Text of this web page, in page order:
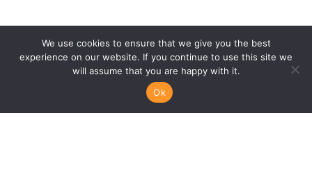
We use cookies to ensure that we give you the best
experience on our website. If you continue to use this site we
will assume that you are happy with it.
Ok